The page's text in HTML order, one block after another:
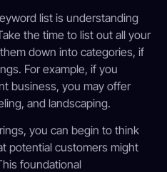
list is understanding
the time to list out all your
down into categories, if
For example, if you
business, you may offer
and landscaping.
you can begin to think
potential customers might
foundational